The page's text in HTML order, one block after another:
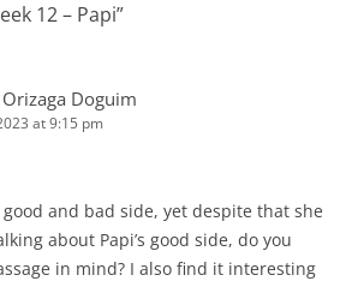
12 – Papi”
Doguim
at 9:15 pm
and bad side, yet despite that she
about Papi’s good side, do you
in mind? I also find it interesting